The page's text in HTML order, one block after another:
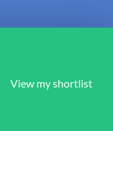
View my shortlist